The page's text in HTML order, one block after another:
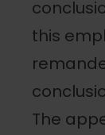
this
The